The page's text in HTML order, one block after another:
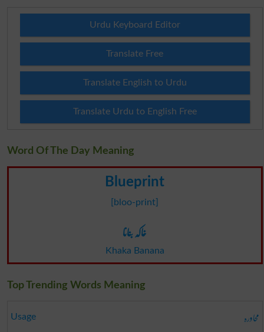
Urdu Keyboard Editor
Translate Free
Translate English to Urdu
Translate Urdu to English Free
Word Of The Day Meaning
Blueprint
[bloo-print]
خاکہ بنانا
Khaka Banana
Top Trending Words Meaning
Usage محاورہ